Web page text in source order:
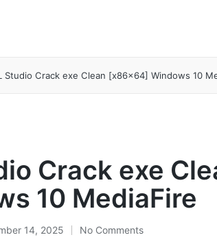
Studio Crack exe Clean [x86x64] Windows 10
Crack exe
10 MediaFire
14, 2025 No Comments